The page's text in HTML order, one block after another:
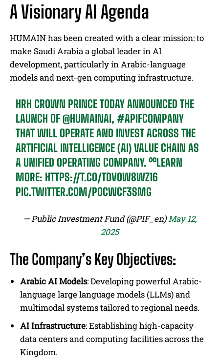
A Visionary AI Agenda
HUMAIN has been created with a clear mission: to
make Saudi Arabia a global leader in AI
development, particularly in Arabic-language
models and next-gen computing infrastructure.
HRH CROWN PRINCE TODAY ANNOUNCED THE
LAUNCH OF @HUMAINAI,#APIFCOMPANY
THAT WILL OPERATE AND INVEST ACROSS THE
ARTIFICIAL INTELLIGENCE (AI) VALUE CHAIN AS
A UNIFIED OPERATING COMPANY. ⁰⁰LEARN
MORE: HTTPS://T.CO/TDV0W8WZ16
PIC.TWITTER.COM/POCWCF3SMG
— Public Investment Fund (@PIF_en)May 12,
2025
The Company’s Key Objectives:
Arabic AI Models: Developing powerful Arabic-
language large language models (LLMs) and
multimodal systems tailored to regional needs.
AI Infrastructure: Establishing high-capacity
data centers and computing facilities across the
Kingdom.